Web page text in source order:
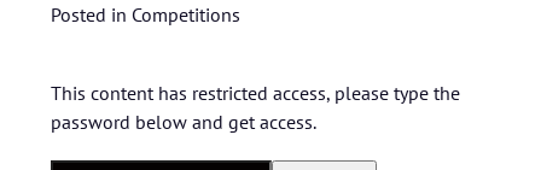
Posted in Competitions
This content has restricted access, please type the
password below and get access.